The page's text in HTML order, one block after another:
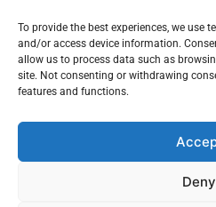
To provide the best experiences, we use
and/or access device information.
allow us to process data such as
site. Not consenting or withdrawing
features and functions.
Deny
Miami’s $10M Rescue: Fire
Ahead of $450M Bond Vote
Miami’s Historic Heart at
Wynwood’s New Sound: